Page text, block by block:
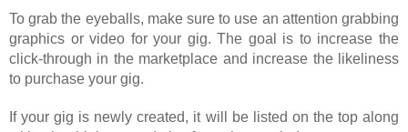
To grab the eyeballs, make sure to use an attention grabbing
graphics or video for your gig. The goal is to increase the
click-through in the marketplace and increase the likeliness
to purchase your gig.
If your gig is newly created, it will be listed on the top along